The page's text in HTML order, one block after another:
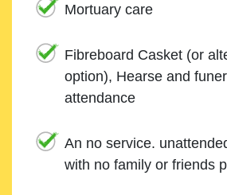
Mortuary care
Fibreboard Casket (or
option), Hearse and
attendance
An no service.
with no family or friends